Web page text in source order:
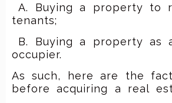
A. Buying a property to
tenants;
B. Buying a property as
occupier.
As such, here are the
before acquiring a real